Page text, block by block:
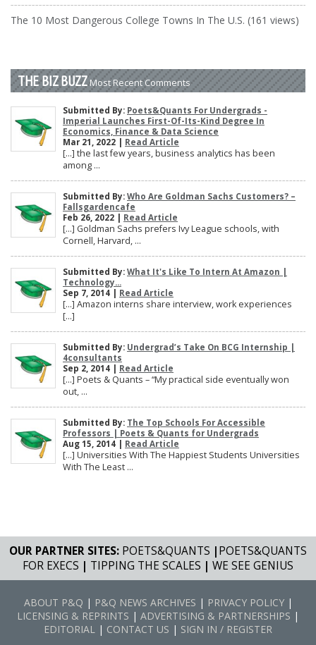
The 10 Most Dangerous College Towns In The U.S. (161 views)
THE BIZ BUZZ Most Recent Comments
Submitted By: Poets&Quants For Undergrads -
Imperial Launches First-Of-Its-Kind Degree In
Economics, Finance & Data Science
Mar 21, 2022 | Read Article
[…] the last few years, business analytics has been
among ...
Submitted By: Who Are Goldman Sachs Customers? –
Fallsgardencafe
Feb 26, 2022 | Read Article
[…] Goldman Sachs prefers Ivy League schools, with
Cornell, Harvard, ...
Submitted By: What It's Like To Intern At Amazon |
Technology...
Sep 7, 2014 | Read Article
[…] Amazon interns share interview, work experiences
[…]
Submitted By: Undergrad’s Take On BCG Internship |
4consultants
Sep 2, 2014 | Read Article
[…] Poets & Quants – “My practical side eventually won
out, ...
Submitted By: The Top Schools For Accessible
Professors | Poets & Quants for Undergrads
Aug 15, 2014 | Read Article
[…] Universities With The Happiest Students Universities
With The Least ...
OUR PARTNER SITES: POETS&QUANTS |POETS&QUANTS
FOR EXECS | TIPPING THE SCALES | WE SEE GENIUS
ABOUT P&Q | P&Q NEWS ARCHIVES | PRIVACY POLICY|
LICENSING & REPRINTS | ADVERTISING & PARTNERSHIPS |
EDITORIAL
| CONTACT US | SIGN IN / REGISTER